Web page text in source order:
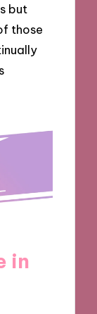
but
those
in